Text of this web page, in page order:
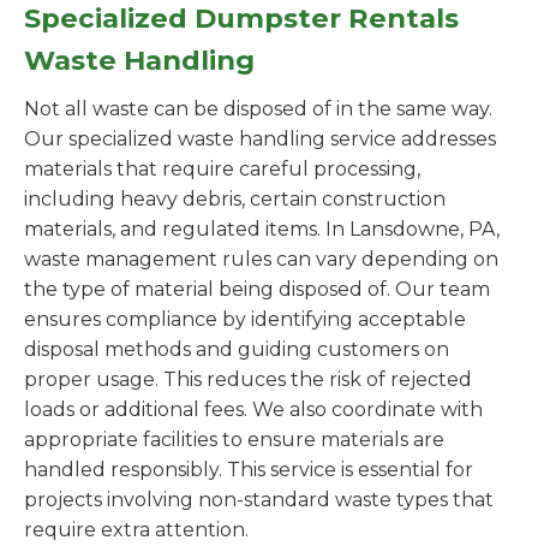
Specialized Dumpster Rentals
Waste Handling
Not all waste can be disposed of in the same way.
Our specialized waste handling service addresses
materials that require careful processing,
including heavy debris, certain construction
materials, and regulated items. In Lansdowne, PA,
waste management rules can vary depending on
the type of material being disposed of. Our team
ensures compliance by identifying acceptable
disposal methods and guiding customers on
proper usage. This reduces the risk of rejected
loads or additional fees. We also coordinate with
appropriate facilities to ensure materials are
handled responsibly. This service is essential for
projects involving non-standard waste types that
require extra attention.